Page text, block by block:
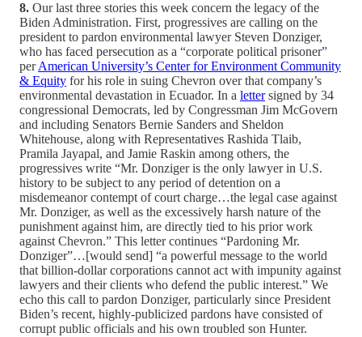
8. Our last three stories this week concern the legacy of the
Biden Administration. First, progressives are calling on the
president to pardon environmental lawyer Steven Donziger,
who has faced persecution as a “corporate political prisoner”
perAmerican University’s Center for Environment Community
& Equity for his role in suing Chevron over that company’s
environmental devastation in Ecuador. In a lettersigned by 34
congressional Democrats, led by Congressman Jim McGovern
and including Senators Bernie Sanders and Sheldon
Whitehouse, along with Representatives Rashida Tlaib,
Pramila Jayapal, and Jamie Raskin among others, the
progressives write “Mr. Donziger is the only lawyer in U.S.
history to be subject to any period of detention on a
misdemeanor contempt of court charge…the legal case against
Mr. Donziger, as well as the excessively harsh nature of the
punishment against him, are directly tied to his prior work
against Chevron.” This letter continues “Pardoning Mr.
Donziger”…[would send] “a powerful message to the world
that billion-dollar corporations cannot act with impunity against
lawyers and their clients who defend the public interest.” We
echo this call to pardon Donziger, particularly since President
Biden’s recent, highly-publicized pardons have consisted of
corrupt public officials and his own troubled son Hunter.